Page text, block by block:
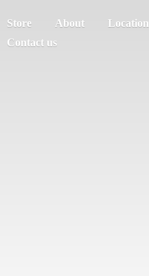
Store About
Location
Contact us